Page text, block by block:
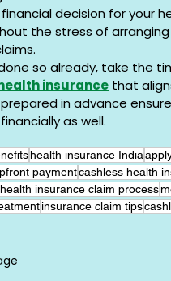
decision for your
the stress of
so already, take the
insurance that
in advance
as well.
health insurance India
paymentcashless health
health insurance claim process
insurance claim tips